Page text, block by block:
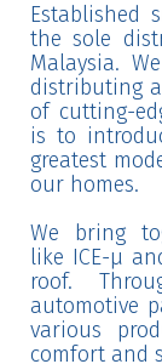
Established
the sole
Malaysia.
distributing
of cutting-
is to
greatest
our homes.
We bring
like ICE-μ
roof.
automotive
various
comfort and